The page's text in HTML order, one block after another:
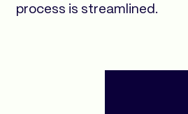
process is streamlined.